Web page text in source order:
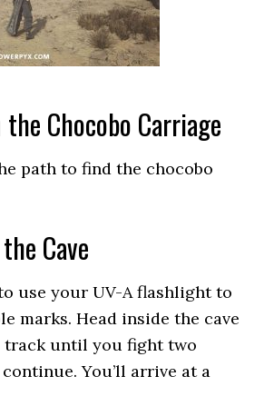
Chocobo Carriage
path to find the chocobo
Cave
use your UV-A flashlight to
marks. Head inside the cave
track until you fight two
You’ll arrive at a